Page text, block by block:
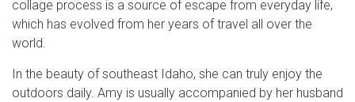
collage process is a source of escape from everyday life,
which has evolved from her years of travel all over the
world.
In the beauty of southeast Idaho, she can truly enjoy the
outdoors daily. Amy is usually accompanied by her husband